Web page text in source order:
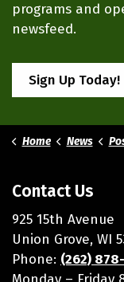
programs and
newsfeed.
Sign Up Today!
Home News
Contact Us
925 15th Avenue
Union Grove, WI
Phone: (262)